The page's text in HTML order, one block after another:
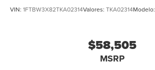
VIN: 1FTBW3X82TKA02314Valores: TKA02314Modelo:
$58,505
MSRP